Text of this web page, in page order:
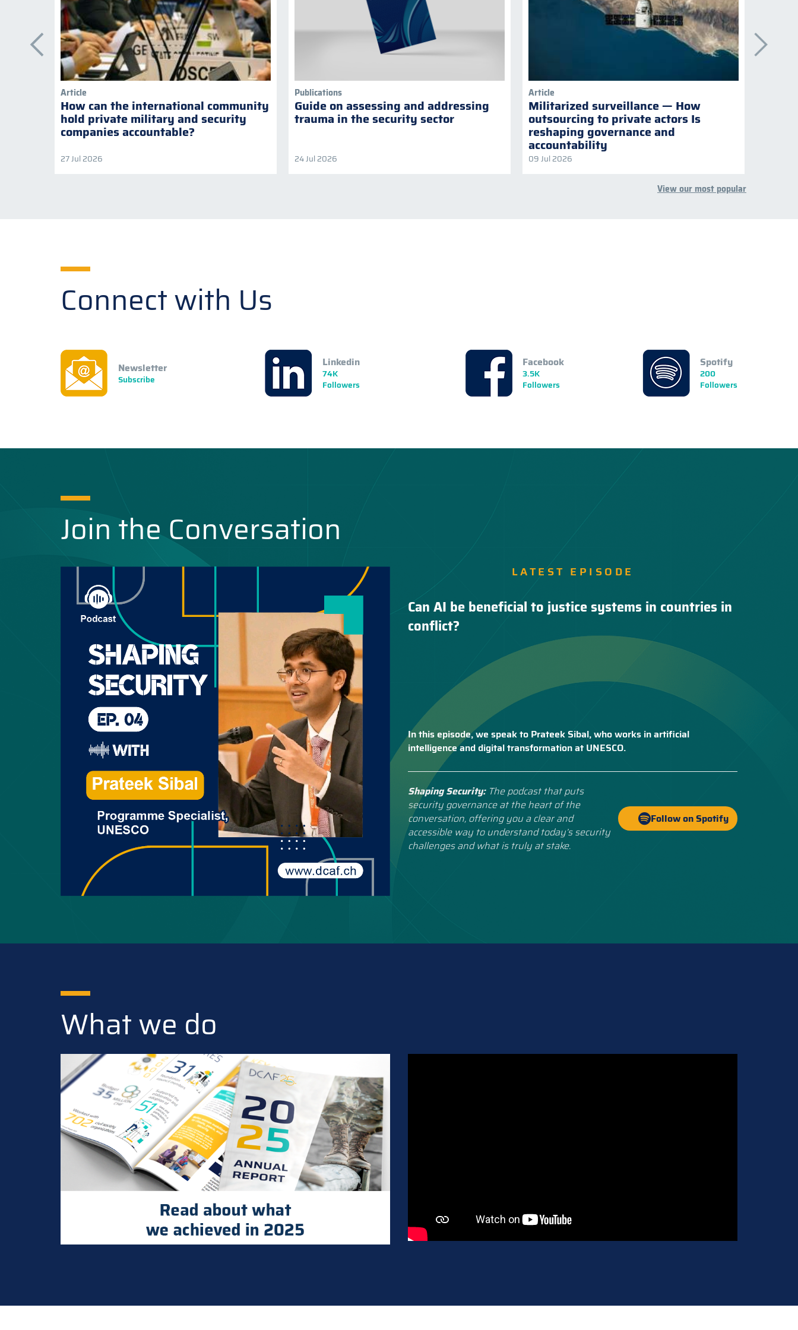
Article
How can the international community
hold private military and security
companies accountable?
27 Jul 2026
Publications
Guide on assessing and addressing
trauma in the security sector
24 Jul 2026
Article
Militarized surveillance — How
outsourcing to private actors Is
reshaping governance and
accountability
09 Jul 2026
View our most popular
Connect with Us
Newsletter
Subscribe
Linkedin
74K
Followers
Facebook
3.5K
Followers
Spotify
200
Followers
Join the Conversation
LATEST EPISODE
Can AI be beneficial to justice systems in countries in
conflict?
In this episode, we speak to Prateek Sibal, who works in artificial
intelligence and digital transformation at UNESCO.
Shaping Security: The podcast that puts
security governance at the heart of the
conversation, offering you a clear and
accessible way to understand today’s security
challenges and what is truly at stake.
Follow on Spotify
What we do